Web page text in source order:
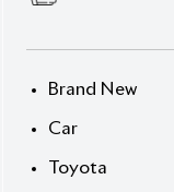
Brand New
Car
Toyota